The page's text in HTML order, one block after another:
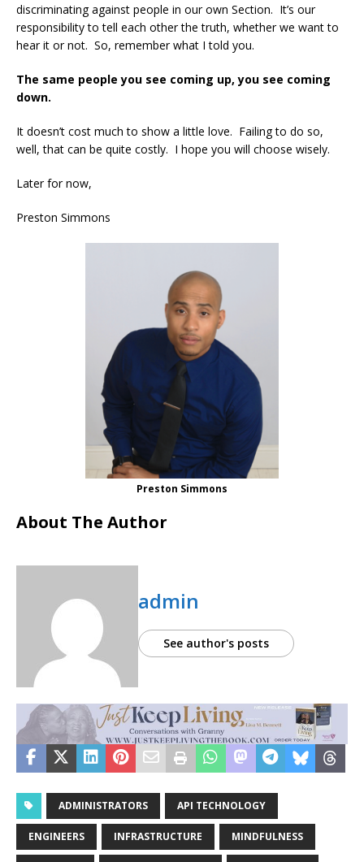
discriminating against people in our own Section. It’s our
responsibility to tell each other the truth, whether we want to
hear it or not. So, remember what I told you.
The same people you see coming up, you see coming
down.
It doesn’t cost much to show a little love. Failing to do so,
well, that can be quite costly. I hope you will choose wisely.
Later for now,
Preston Simmons
Preston Simmons
About The Author
admin
See author's posts
ADMINISTRATORS API TECHNOLOGY
ENGINEERS INFRASTRUCTURE MINDFULNESS